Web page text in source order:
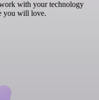
with your technology
you will love.